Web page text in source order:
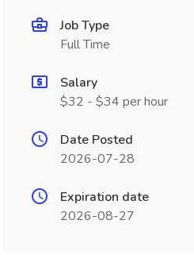
Job Type
Full Time
Salary
$32 - $34 per hour
Date Posted
2026-07-28
Expiration date
2026-08-27